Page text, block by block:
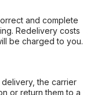
and complete
Redelivery costs
be charged to you.
the carrier
or return them to a